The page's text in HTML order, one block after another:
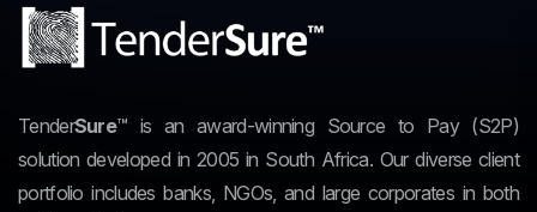
TenderSure™ is an award-winning Source to Pay (S2P)
solution developed in 2005 in South Africa. Our diverse client
portfolio includes banks, NGOs, and large corporates in both